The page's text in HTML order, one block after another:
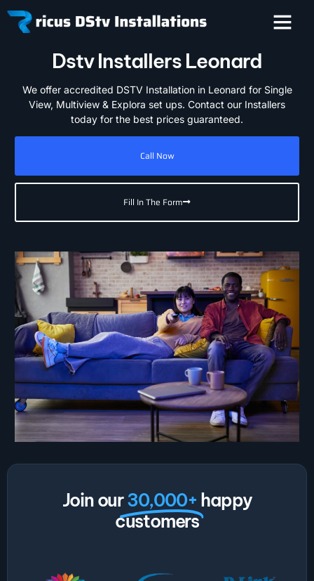
Dstv Installers Leonard
We offer accredited DSTV Installation in Leonard for Single
View, Multiview & Explora set ups. Contact our Installers
today for the best prices guaranteed.
Call Now
Fill In The Form
Join our30,000+ happy
customers